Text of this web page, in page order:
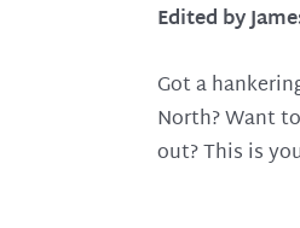
Edited by
Got a
North? Want
out? This is